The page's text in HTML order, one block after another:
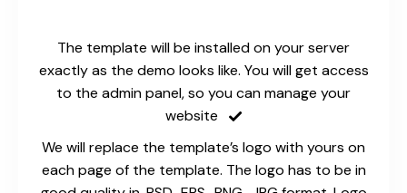
The template will be installed on your server
exactly as the demo looks like. You will get access
to the admin panel, so you can manage your
website
We will replace the template’s logo with yours on
each page of the template. The logo has to be in